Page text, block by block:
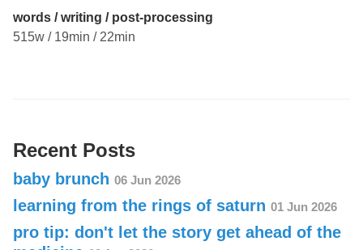
words / writing / post-processing
515w / 19min / 22min
Recent Posts
baby brunch 06 Jun 2026
learning from the rings of saturn 01 Jun 2026
pro tip: don't let the story get ahead of the